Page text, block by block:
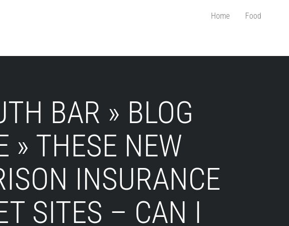
Home Food
BAR » BLOG
» THESE NEW
INSURANCE
SITES – CAN I